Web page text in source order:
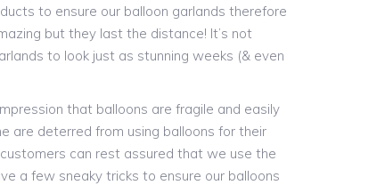
to ensure our balloon garlands therefore
but they last the distance! It’s not
to look just as stunning weeks (& even
that balloons are fragile and easily
are deterred from using balloons for their
can rest assured that we use the
a few sneaky tricks to ensure our balloons